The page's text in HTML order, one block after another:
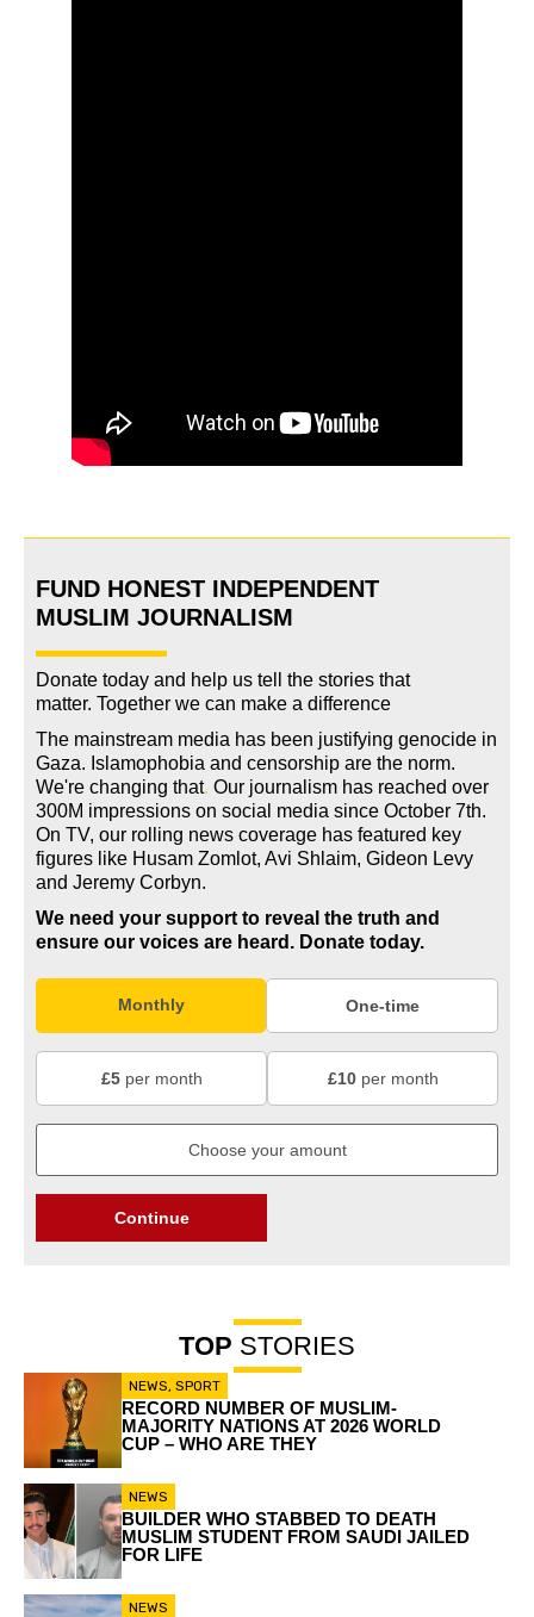
FUND HONEST INDEPENDENT
MUSLIM JOURNALISM
Donate today and help us tell the stories that
matter. Together we can make a difference
The mainstream media has been justifying genocide in
Gaza. Islamophobia and censorship are the norm.
We're changing that. Our journalism has reached over
300M impressions on social media since October 7th.
On TV, our rolling news coverage has featured key
figures like Husam Zomlot, Avi Shlaim, Gideon Levy
and Jeremy Corbyn.
We need your support to reveal the truth and
ensure our voices are heard. Donate today.
Monthly One-time
£5per month £10per month
Continue
TOP STORIES
NEWS, SPORT
RECORD NUMBER OF MUSLIM-
MAJORITY NATIONS AT 2026 WORLD
CUP – WHO ARE THEY
NEWS
BUILDER WHO STABBED TO DEATH
MUSLIM STUDENT FROM SAUDI JAILED
FOR LIFE
NEWS